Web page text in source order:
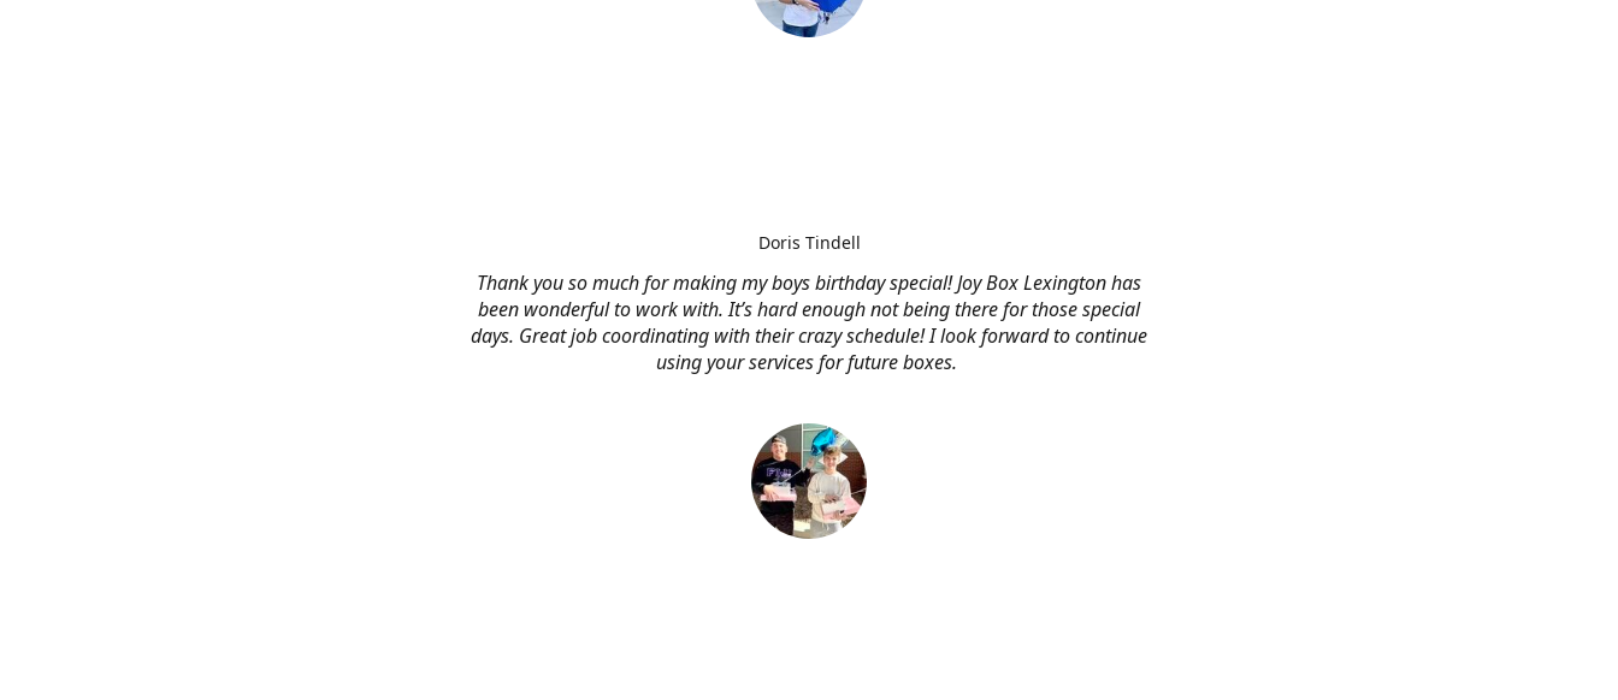
Thank you so much for making my boys birthday special! Joy Box Lexington has
been wonderful to work with. It’s hard enough not being there for those special
days. Great job coordinating with their crazy schedule! I look forward to continue
using your services for future boxes.
Doris Tindell